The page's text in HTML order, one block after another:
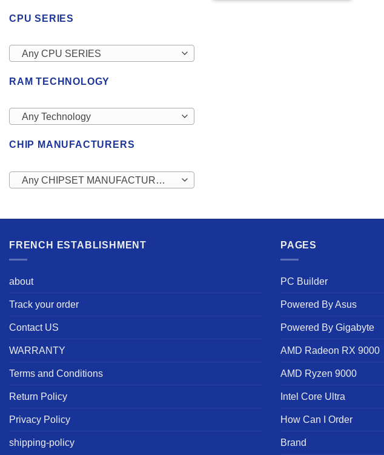
CPU SERIES
Any CPU SERIES
RAM TECHNOLOGY
Any Technology
CHIP MANUFACTURERS
Any CHIPSET MANUFACTURERS
FRENCH ESTABLISHMENT
about
Track your order
Contact US
WARRANTY
Terms and Conditions
Return Policy
Privacy Policy
shipping-policy
PAGES
PC Builder
Powered By Asus
Powered By Gigabyte
AMD Radeon RX 9000
AMD Ryzen 9000
Intel Core Ultra
How Can I Order
Brand